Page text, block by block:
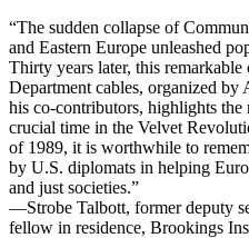
“The sudden collapse of
and Eastern Europe unleashed
Thirty years later, this
Department cables, organized by
his co-contributors, highlights
crucial time in the Velvet
of 1989, it is worthwhile to
by U.S. diplomats in helping
and just societies.”
—Strobe Talbott, former deputy
fellow in residence, Brookings